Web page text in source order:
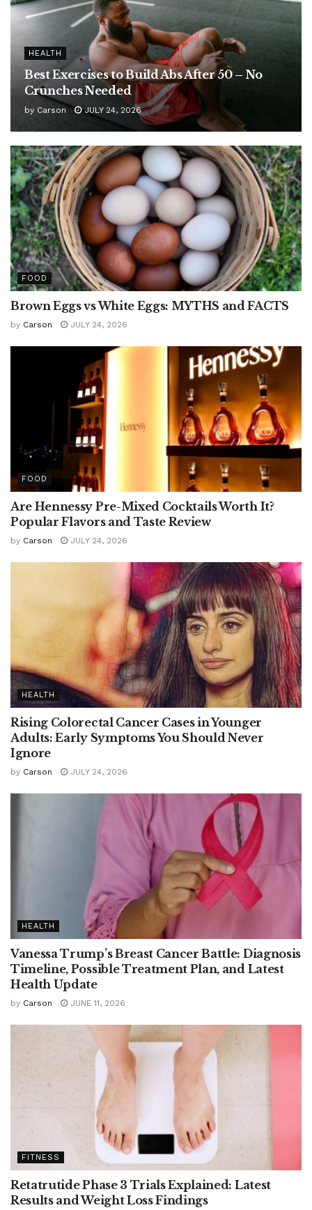
HEALTH
Best Exercises to Build Abs After 50 – No
Crunches Needed
by Carson JULY 24, 2026
FOOD
Brown Eggs vs White Eggs: MYTHS and FACTS
by Carson JULY 24, 2026
FOOD
Are Hennessy Pre-Mixed Cocktails Worth It?
Popular Flavors and Taste Review
by Carson JULY 24, 2026
HEALTH
Rising Colorectal Cancer Cases in Younger
Adults: Early Symptoms You Should Never
Ignore
by Carson JULY 24, 2026
HEALTH
Vanessa Trump’s Breast Cancer Battle: Diagnosis
Timeline, Possible Treatment Plan, and Latest
Health Update
by Carson JUNE 11, 2026
FITNESS
Retatrutide Phase 3 Trials Explained: Latest
Results and Weight Loss Findings